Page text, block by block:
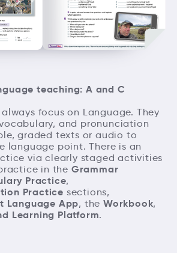
teaching: A and C
always focus on Language. They
and pronunciation
graded texts or audio to
language point. There is an
via clearly staged activities
in the Grammar
Practice,
Practice sections,
Language App, theWorkbook,
Learning Platform.